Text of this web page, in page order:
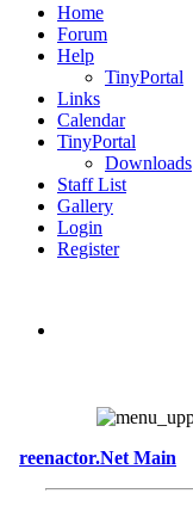
Home
Forum
Help
TinyPortal
Links
Calendar
TinyPortal
Downloads
Staff List
Gallery
Login
Register
reenactor.Net Main